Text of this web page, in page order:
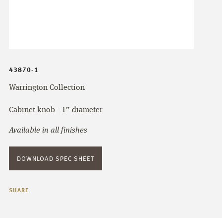
43870-1
Warrington Collection
Cabinet knob - 1” diameter
Available in all finishes
DOWNLOAD SPEC SHEET
SHARE